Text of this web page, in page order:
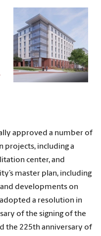
approved a number of
projects, including a
center, and
master plan, including
developments on
a resolution in
of the signing of the
the 225th anniversary of